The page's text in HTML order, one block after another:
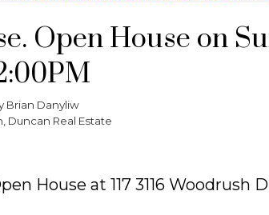
Open House on
Brian Danyliw
Duncan Real Estate
House at 117 3116 Woodrush